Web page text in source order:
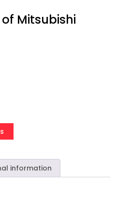
Mitsubishi
information